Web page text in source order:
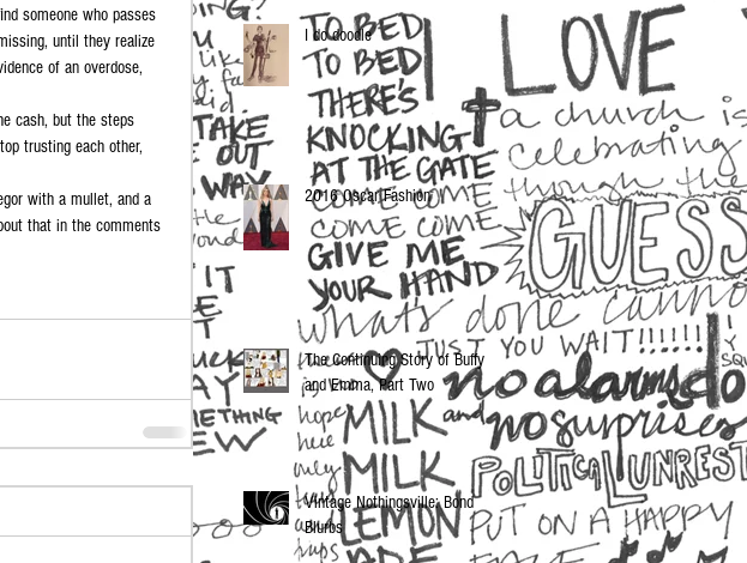
someone who passes
until they realize
of an overdose,
cash, but the steps
trusting each other,
with a mullet, and a
that in the comments
I do doodle
2016 Oscar Fashion
The Continuing Story of Buffy
and Emma, Part Two
Vintage Nothingsville: Bond
Blurbs